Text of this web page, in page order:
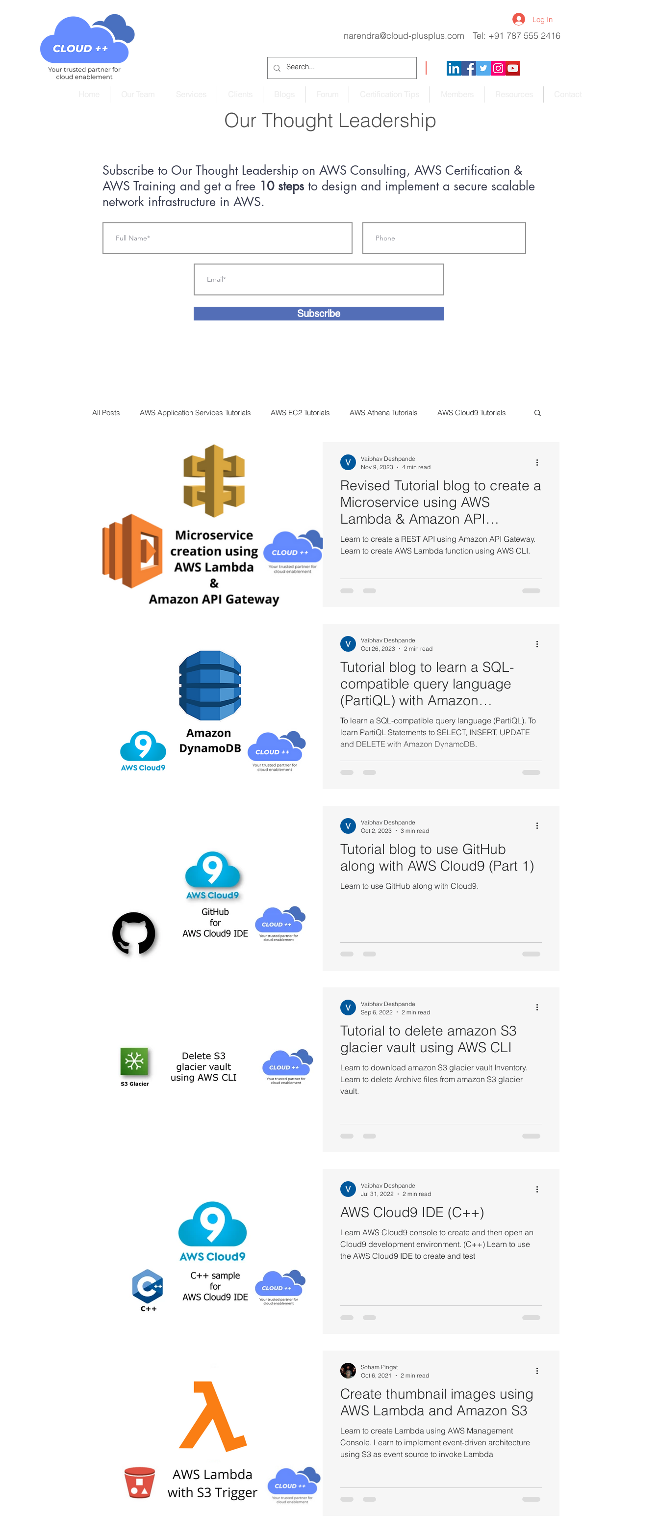
Log In
narendra@cloud-plusplus.com Tel: +91 787 555 2416
Our Thought Leadership
Subscribe to Our Thought Leadership on AWS Consulting, AWS Certification &
AWS Training and get a free 10 steps to design and implement a secure scalable
network infrastructure in AWS.
Subscribe
All Posts AWS Application Services Tutorials AWS EC2 Tutorials AWS Athena Tutorials AWS Cloud9 Tutorials
AWS CodePipeline Tutorials
AWS EFS Tutorials AWS ElastiCache Tutorials AWS IAM Tutorials
AWS Lambda Tutorials AWS Load Balancer Tutorials PHP and MariaDB
AWS RDS Tutorials AWS S3 Tutorials AWS Solutions Architect
Amazon IAM
AWS API Getaway Tutorials
Revised Tutorial blog to create a
Microservice using AWS
Lambda & Amazon API
Gateway
Learn to create a REST API using Amazon API Gateway.
Learn to create AWS Lambda function using AWS CLI.
Vaibhav Deshpande
Nov 9, 2023
4 min read
Tutorial blog to learn a SQL-
compatible query language
(PartiQL) with Amazon
DynamoDB.
To learn a SQL-compatible query language (PartiQL). To
learn PartiQL Statements to SELECT, INSERT, UPDATE
and DELETE with Amazon DynamoDB.
Vaibhav Deshpande
Oct 26, 2023
2 min read
Tutorial blog to use GitHub
along with AWS Cloud9 (Part 1)
Learn to use GitHub along with Cloud9.
Vaibhav Deshpande
Oct 2, 2023
3 min read
Tutorial to delete amazon S3
glacier vault using AWS CLI
Learn to download amazon S3 glacier vault Inventory.
Learn to delete Archive files from amazon S3 glacier
vault.
Vaibhav Deshpande
Sep 6, 2022
2 min read
AWS Cloud9 IDE (C++)
Learn AWS Cloud9 console to create and then open an
Cloud9 development environment. (C++) Learn to use
the AWS Cloud9 IDE to create and test
Vaibhav Deshpande
Jul 31, 2022
2 min read
Create thumbnail images using
AWS Lambda and Amazon S3
Learn to create Lambda using AWS Management
Console. Learn to implement event-driven architecture
using S3 as event source to invoke Lambda
Soham Pingat
Oct 6, 2021
2 min read